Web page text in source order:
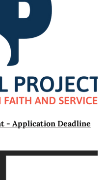
- Application Deadline